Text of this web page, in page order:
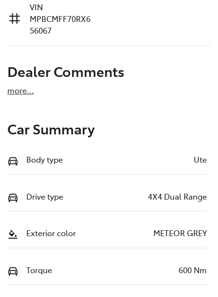
VIN
MPBCMFF70RX6
56067
Dealer Comments
more...
Car Summary
Body type Ute
Drive type 4X4 Dual Range
Exterior color METEOR GREY
Torque 600 Nm